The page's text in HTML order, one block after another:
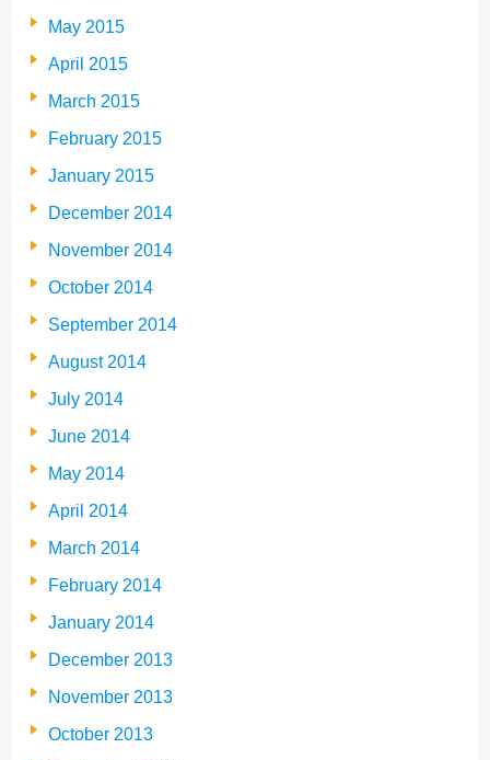
May 2015
April 2015
March 2015
February 2015
January 2015
December 2014
November 2014
October 2014
September 2014
August 2014
July 2014
June 2014
May 2014
April 2014
March 2014
February 2014
January 2014
December 2013
November 2013
October 2013